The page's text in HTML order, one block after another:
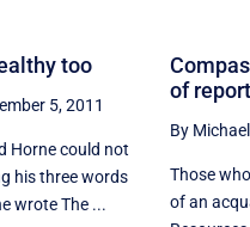
too
5, 2011
Horne could not
his three words
wrote The ...
of
By
Those
of an